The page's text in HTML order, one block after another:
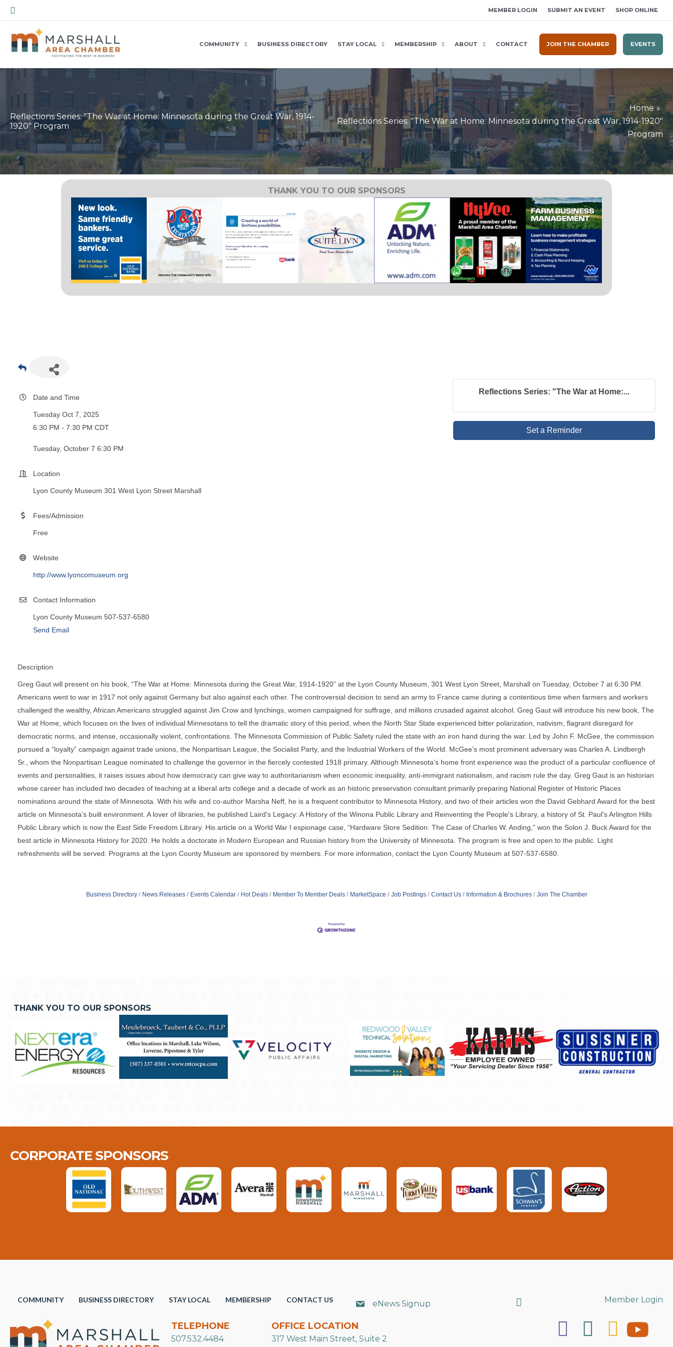
Skip
to
content
Search MEMBER LOGIN SUBMIT AN EVENT SHOP ONLINE
COMMUNITY BUSINESS DIRECTORY STAY LOCAL MEMBERSHIP ABOUT CONTACT JOIN THE CHAMBER EVENTS
Reflections Series: "The War at Home: Minnesota during the Great War, 1914-
1920" Program
Home
Reflections Series: "The War at Home: Minnesota during the Great War, 1914-1920"
Program
THANK YOU TO OUR SPONSORS
Date and Time
Tuesday Oct 7, 2025
6:30 PM - 7:30 PM CDT
Tuesday, October 7 6:30 PM
Location
Lyon County Museum 301 West Lyon Street Marshall
Fees/Admission
Free
Website
http://www.lyoncomuseum.org
Contact Information
Lyon County Museum 507-537-6580
Send Email
Reflections Series: "The War at Home:...
Set a Reminder
Description
Greg Gaut will present on his book, “The War at Home: Minnesota during the Great War, 1914-1920” at the Lyon County Museum, 301 West Lyon Street, Marshall on Tuesday, October 7 at 6:30 PM.
Americans went to war in 1917 not only against Germany but also against each other. The controversial decision to send an army to France came during a contentious time when farmers and workers
challenged the wealthy, African Americans struggled against Jim Crow and lynchings, women campaigned for suffrage, and millions crusaded against alcohol. Greg Gaut will introduce his new book, The
War at Home, which focuses on the lives of individual Minnesotans to tell the dramatic story of this period, when the North Star State experienced bitter polarization, nativism, flagrant disregard for
democratic norms, and intense, occasionally violent, confrontations. The Minnesota Commission of Public Safety ruled the state with an iron hand during the war. Led by John F. McGee, the commission
pursued a “loyalty” campaign against trade unions, the Nonpartisan League, the Socialist Party, and the Industrial Workers of the World. McGee’s most prominent adversary was Charles A. Lindbergh
Sr., whom the Nonpartisan League nominated to challenge the governor in the fiercely contested 1918 primary. Although Minnesota’s home front experience was the product of a particular confluence of
events and personalities, it raises issues about how democracy can give way to authoritarianism when economic inequality, anti-immigrant nationalism, and racism rule the day. Greg Gaut is an historian
whose career has included two decades of teaching at a liberal arts college and a decade of work as an historic preservation consultant primarily preparing National Register of Historic Places
nominations around the state of Minnesota. With his wife and co-author Marsha Neff, he is a frequent contributor to Minnesota History, and two of their articles won the David Gebhard Award for the best
article on Minnesota’s built environment. A lover of libraries, he published Laird's Legacy: A History of the Winona Public Library and Reinventing the People's Library, a history of St. Paul's Arlington Hills
Public Library which is now the East Side Freedom Library. His article on a World War I espionage case, “Hardware Store Sedition: The Case of Charles W. Anding,” won the Solon J. Buck Award for the
best article in Minnesota History for 2020. He holds a doctorate in Modern European and Russian history from the University of Minnesota. The program is free and open to the public. Light
refreshments will be served. Programs at the Lyon County Museum are sponsored by members. For more information, contact the Lyon County Museum at 507-537-6580.
Business Directory News Releases Events Calendar Hot Deals Member To Member Deals MarketSpace Job Postings Contact Us Information & Brochures Join The Chamber
THANK YOU TO OUR SPONSORS
CORPORATE SPONSORS
COMMUNITY BUSINESS DIRECTORY STAY LOCAL MEMBERSHIP CONTACT US eNews Signup Search Member Login
TELEPHONE
507.532.4484
OFFICE LOCATION
317 West Main Street, Suite 2